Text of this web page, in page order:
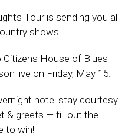
Tour is sending you all
shows!
House of Blues
live on Friday, May 15.
hotel stay courtesy
& greets — fill out the
to win!